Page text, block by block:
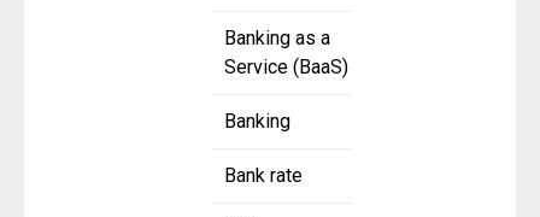
Banking as a
Service (BaaS)
Banking
Bank rate